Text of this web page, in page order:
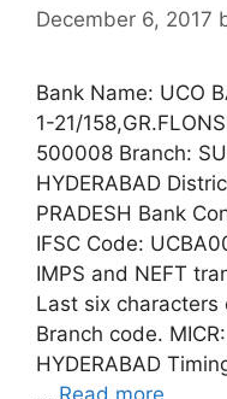
December 6, 2017
Bank Name: UCO
1-21/
500008 Branch:
HYDERABAD
PRADESH Bank
IFSC Code:
IMPS and NEFT
Last six characters
Branch code.
HYDERABAD
… Read more